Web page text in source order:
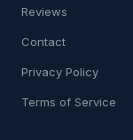
Reviews
Contact
Privacy Policy
Terms of Service